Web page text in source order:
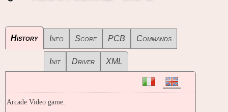
History Info Score PCB Commands
Init Driver XML
Arcade Video game: